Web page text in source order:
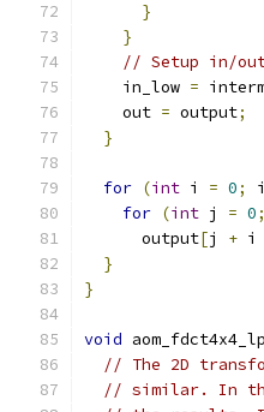
}
}
// Setup in/
    in_low
=
    out
= output;
}
for (int i = 0;
for (int j = 0;
      output
[j + i
}
}
void
// The 2D
// similar. In the